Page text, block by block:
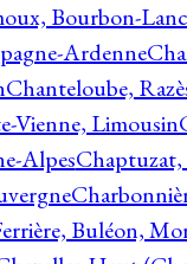
Bourbon-
Ardenne
Chanteloube,
Vienne, Limousin
Alpes
Buléon,